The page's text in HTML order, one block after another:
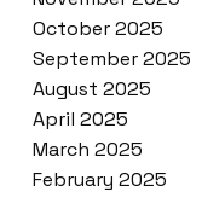
October 2025
September 2025
August 2025
April 2025
March 2025
February 2025